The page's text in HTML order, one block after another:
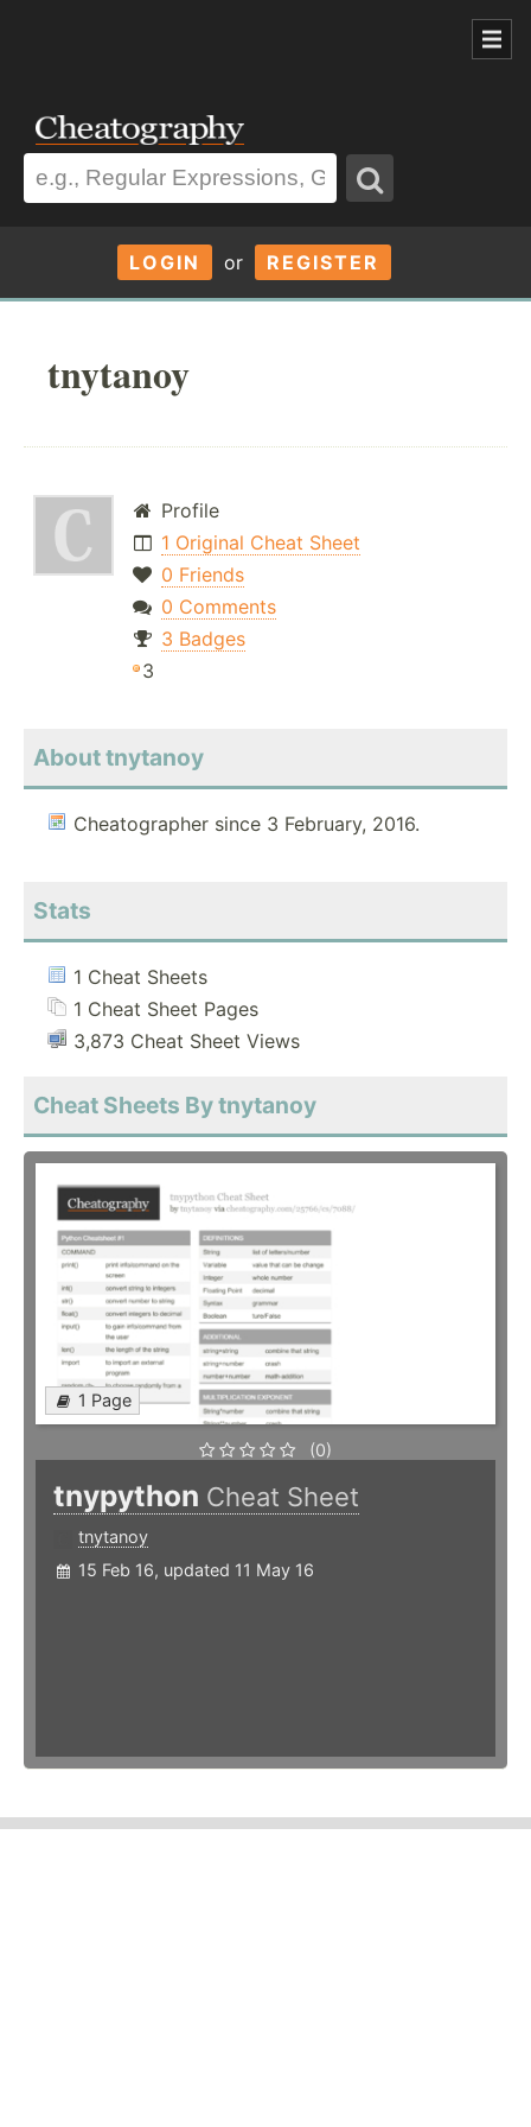
LOGIN or REGISTER
tnytanoy
Profile
1 Original Cheat Sheet
0 Friends
0 Comments
3 Badges
3
About tnytanoy
Cheatographer since 3 February, 2016.
Stats
1 Cheat Sheets
1 Cheat Sheet Pages
3,873 Cheat Sheet Views
Cheat Sheets By tnytanoy
1 Page
(0)
tnypython Cheat Sheet
tnytanoy
15 Feb 16, updated 11 May 16